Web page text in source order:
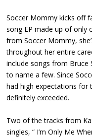
Soccer Mommy kicks off
song EP made up of only
from Soccer Mommy,
throughout her entire
include songs from Bruce
to name a few. Since
had high expectations for
definitely exceeded.
Two of the tracks from
singles, “ I’m Only Me